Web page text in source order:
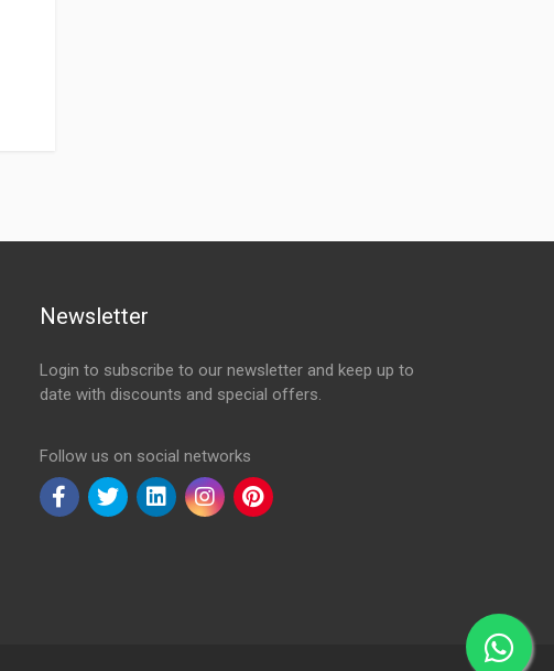
Newsletter
Login to subscribe to our newsletter and keep up to
date with discounts and special offers.
Follow us on social networks